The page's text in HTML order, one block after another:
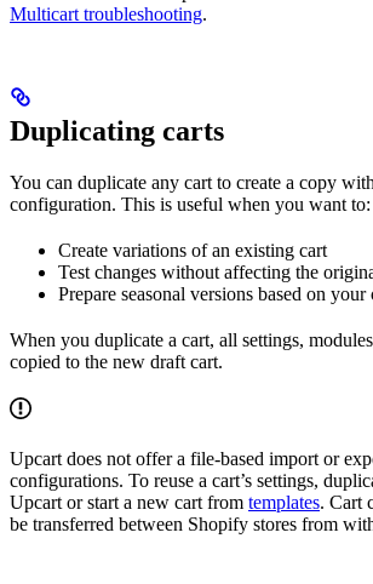
Multicart troubleshooting.
Duplicating carts
You can duplicate any cart to create a copy
configuration. This is useful when you want to:
Create variations of an existing cart
Test changes without affecting the
Prepare seasonal versions based on your
When you duplicate a cart, all settings,
copied to the new draft cart.
Upcart does not offer a file-based import or
configurations. To reuse a cart’s settings,
Upcart or start a new cart from templates. Cart
be transferred between Shopify stores from